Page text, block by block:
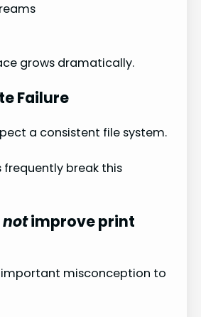
grows dramatically.
Failure
a consistent file system.
frequently break this
notimprove print
important misconception to